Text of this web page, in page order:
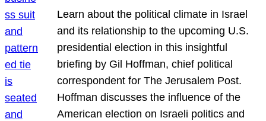
Learn about the political climate in Israel
and its relationship to the upcoming U.S.
presidential election in this insightful
briefing by Gil Hoffman, chief political
correspondent for The Jerusalem Post.
Hoffman discusses the influence of the
American election on Israeli politics and